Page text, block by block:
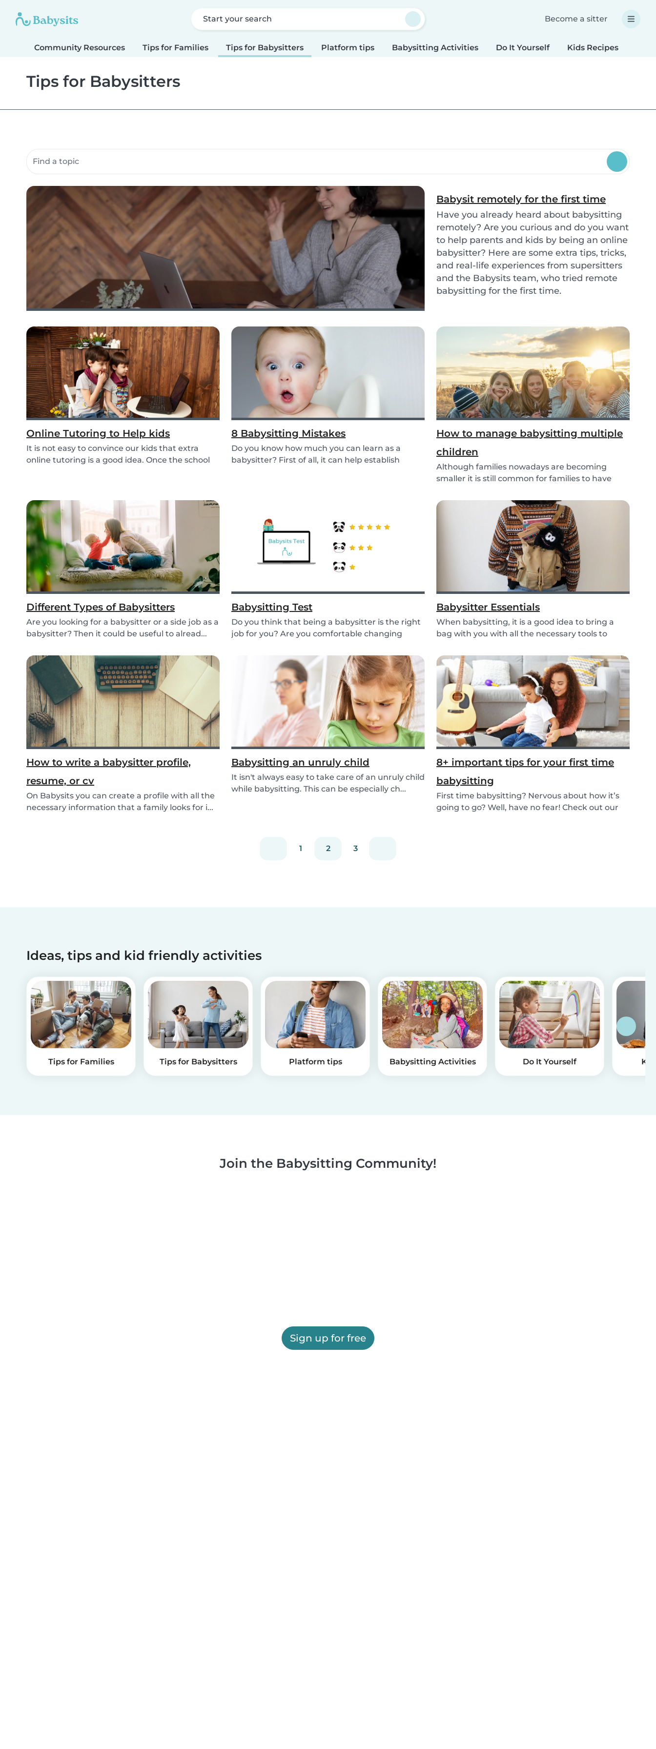
Start your search Become a sitter
Community Resources Tips for Families Tips for Babysitters Platform tips Babysitting Activities Do It Yourself Kids Recipes
Tips for Babysitters
Search community resources
Babysit remotely for the first time
Have you already heard about babysitting
remotely? Are you curious and do you want
to help parents and kids by being an online
babysitter? Here are some extra tips, tricks,
and real-life experiences from supersitters
and the Babysits team, who tried remote
babysitting for the first time.
Online Tutoring to Help kids
It is not easy to convince our kids that extra
online tutoring is a good idea. Once the school
8 Babysitting Mistakes
Do you know how much you can learn as a
babysitter? First of all, it can help establish
How to manage babysitting multiple
children
Although families nowadays are becoming
smaller it is still common for families to have
Different Types of Babysitters
Are you looking for a babysitter or a side job as a
babysitter? Then it could be useful to alread...
Babysitting Test
Do you think that being a babysitter is the right
job for you? Are you comfortable changing
Babysitter Essentials
When babysitting, it is a good idea to bring a
bag with you with all the necessary tools to
How to write a babysitter profile,
resume, or cv
On Babysits you can create a profile with all the
necessary information that a family looks for i...
Babysitting an unruly child
It isn't always easy to take care of an unruly child
while babysitting. This can be especially ch...
8+ important tips for your first time
babysitting
First time babysitting? Nervous about how it’s
going to go? Well, have no fear! Check out our
1 2 3
Ideas, tips and kid friendly activities
Tips for Families Tips for Babysitters Platform tips Babysitting Activities Do It Yourself
Join the Babysitting Community!
Sign up for free